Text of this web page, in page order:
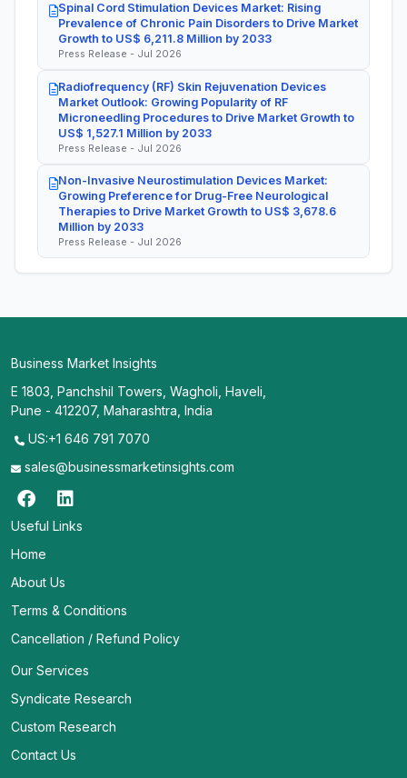
Spinal Cord Stimulation Devices Market: Rising
Prevalence of Chronic Pain Disorders to Drive Market
Growth to US$ 6,211.8 Million by 2033
Press Release - Jul 2026
Radiofrequency (RF) Skin Rejuvenation Devices
Market Outlook: Growing Popularity of RF
Microneedling Procedures to Drive Market Growth to
US$ 1,527.1 Million by 2033
Press Release - Jul 2026
Non-Invasive Neurostimulation Devices Market:
Growing Preference for Drug-Free Neurological
Therapies to Drive Market Growth to US$ 3,678.6
Million by 2033
Press Release - Jul 2026
Business Market Insights
E 1803, Panchshil Towers, Wagholi, Haveli,
Pune - 412207, Maharashtra, India
US:+1 646 791 7070
sales@businessmarketinsights.com
Useful Links
Home
About Us
Terms & Conditions
Cancellation / Refund Policy
Our Services
Syndicate Research
Custom Research
Contact Us